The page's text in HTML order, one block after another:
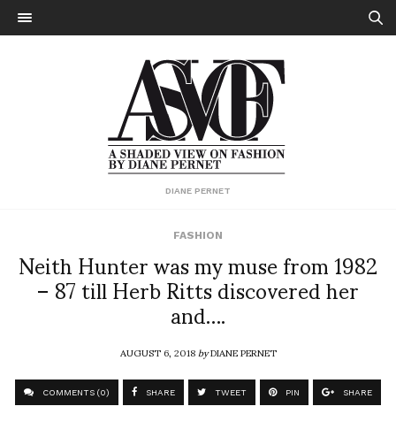
DIANE PERNET
FASHION
Neith Hunter was my muse from 1982
– 87 till Herb Ritts discovered her
and….
AUGUST 6, 2018byDIANE PERNET
COMMENTS (0) SHARE TWEET PIN SHARE